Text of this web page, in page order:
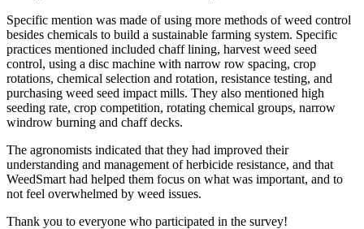
Specific mention was made of using more methods of weed control
besides chemicals to build a sustainable farming system. Specific
practices mentioned included chaff lining, harvest weed seed
control, using a disc machine with narrow row spacing, crop
rotations, chemical selection and rotation, resistance testing, and
purchasing weed seed impact mills. They also mentioned high
seeding rate, crop competition, rotating chemical groups, narrow
windrow burning and chaff decks.
The agronomists indicated that they had improved their
understanding and management of herbicide resistance, and that
WeedSmart had helped them focus on what was important, and to
not feel overwhelmed by weed issues.
Thank you to everyone who participated in the survey!